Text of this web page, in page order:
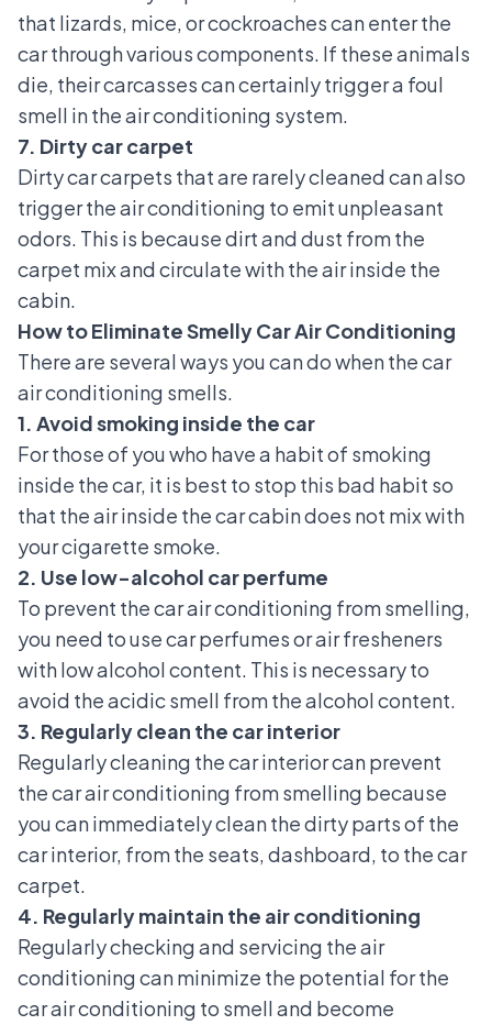
that lizards, mice, or cockroaches can enter the
car through various components. If these animals
die, their carcasses can certainly trigger a foul
smell in the air conditioning system.
7. Dirty car carpet
Dirty car carpets that are rarely cleaned can also
trigger the air conditioning to emit unpleasant
odors. This is because dirt and dust from the
carpet mix and circulate with the air inside the
cabin.
How to Eliminate Smelly Car Air Conditioning
There are several ways you can do when the car
air conditioning smells.
1. Avoid smoking inside the car
For those of you who have a habit of smoking
inside the car, it is best to stop this bad habit so
that the air inside the car cabin does not mix with
your cigarette smoke.
2. Use low-alcohol car perfume
To prevent the car air conditioning from smelling,
you need to use car perfumes or air fresheners
with low alcohol content. This is necessary to
avoid the acidic smell from the alcohol content.
3. Regularly clean the car interior
Regularly cleaning the car interior can prevent
the car air conditioning from smelling because
you can immediately clean the dirty parts of the
car interior, from the seats, dashboard, to the car
carpet.
4. Regularly maintain the air conditioning
Regularly checking and servicing the air
conditioning can minimize the potential for the
car air conditioning to smell and become